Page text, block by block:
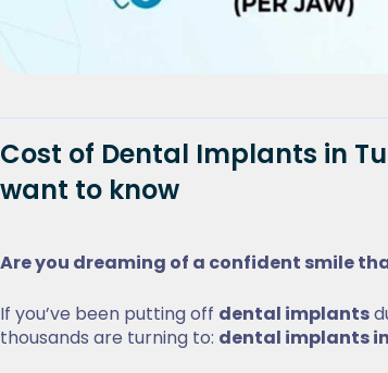
Cost of Dental Implants in
want to know
Are you dreaming of a confident smile
If you’ve been putting off dental implants
thousands are turning to: dental implants